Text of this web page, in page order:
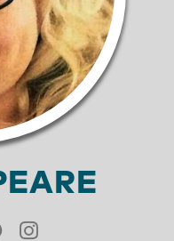
Pinterest